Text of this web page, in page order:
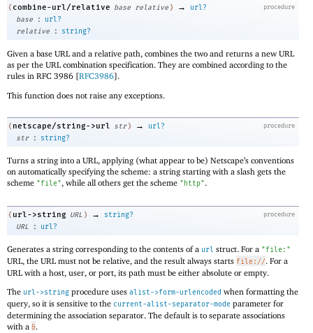
procedure
( combine-url/relative base relative ) →
url?
base
:
url?
relative
: string?
Given a base URL and a relative path, combines the two and returns a new URL
as per the URL combination specification. They are combined according to the
rules in RFC 3986 [RFC3986].
This function does not raise any exceptions.
procedure
( netscape/string->url str ) →
url?
str
: string?
Turns a string into a URL, applying (what appear to be) Netscape’s conventions
on automatically specifying the scheme: a string starting with a slash gets the
scheme "file", while all others get the scheme "http".
procedure
( url->string URL ) →
string?
URL
: url?
Generates a string corresponding to the contents of a url struct. For a "file:"
URL, the URL must not be relative, and the result always starts file://. For a
URL with a host, user, or port, its path must be either absolute or empty.
The url->string procedure uses alist->form-urlencoded when formatting the
query, so it is sensitive to the current-alist-separator-mode parameter for
determining the association separator. The default is to separate associations
with a &.